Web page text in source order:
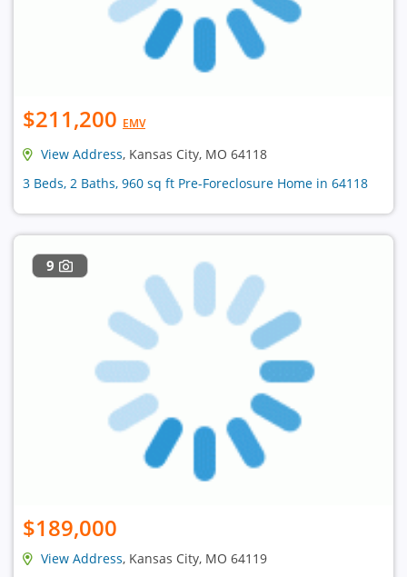
$211,200 EMV
View Address, Kansas City, MO 64118
3 Beds, 2 Baths, 960 sq ft Pre-Foreclosure Home in 64118
9
$189,000
View Address, Kansas City, MO 64119